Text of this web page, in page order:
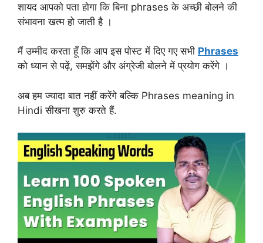
शायद आपको पता होगा कि बिना phrases के अच्छी बोलने की
संभावना खत्म हो जाती है ।
मैं उम्मीद करता हूँ कि आप इस पोस्ट में दिए गए सभी Phrases
को ध्यान से पढ़ें, समझेंगे और अंग्रेजी बोलने में प्रयोग करेंगे ।
अब हम ज्यादा बात नहीं करेंगे बल्कि Phrases meaning in
Hindi सीखना शुरु करते हैं.